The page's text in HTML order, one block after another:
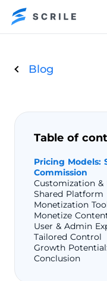
Blog
Table of
Pricing Models:
Commission
Customization &
Shared Platform
Monetization
Monetize
User & Admin
Tailored Control
Growth
Conclusion